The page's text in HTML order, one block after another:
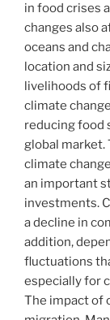
in food crises
changes also
oceans and
location and
livelihoods of
climate
reducing food
global market.
climate
an important
investments.
a decline in
addition,
fluctuations
especially for
The impact of